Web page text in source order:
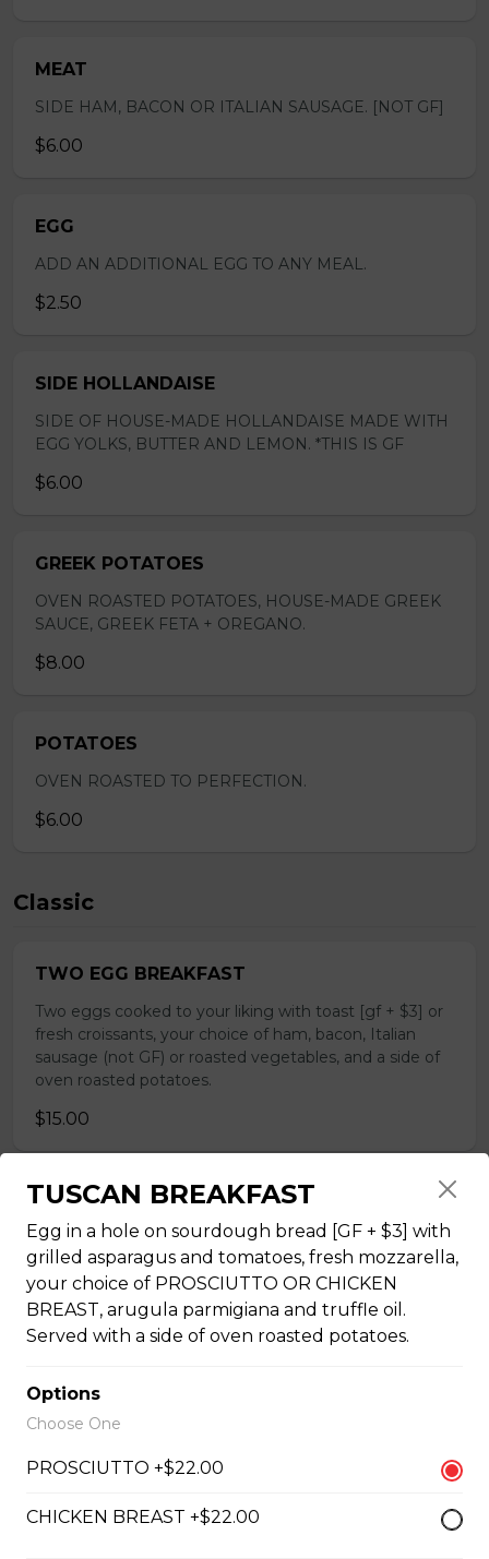
MEAT
SIDE HAM, BACON OR ITALIAN SAUSAGE. [NOT GF]
$6.00
EGG
ADD AN ADDITIONAL EGG TO ANY MEAL.
$2.50
SIDE HOLLANDAISE
SIDE OF HOUSE-MADE HOLLANDAISE MADE WITH
EGG YOLKS, BUTTER AND LEMON. *THIS IS GF
$6.00
GREEK POTATOES
OVEN ROASTED POTATOES, HOUSE-MADE GREEK
SAUCE, GREEK FETA + OREGANO.
$8.00
POTATOES
OVEN ROASTED TO PERFECTION.
$6.00
Classic
TWO EGG BREAKFAST
Two eggs cooked to your liking with toast [gf + $3] or
fresh croissants, your choice of ham, bacon, Italian
sausage (not GF) or roasted vegetables, and a side of
oven roasted potatoes.
$15.00
THREE EGG OMELETTE
Your choice of THREE TOPPINGS with toast (GF + $3)
or fresh croissants, your choice of ham, bacon or Italian
sausage (not GF), or roasted vegetables, and a side of
oven roasted potatoes. OMELETTE TOPPINGS:
tomatoes, spinach, onions, ham, bacon, sausage [not
GF], mushrooms, peppers, asparagus, cheddar, Greek
$18.50
Three eggs basted [or tofu], in house-made tomato
TUSCAN BREAKFAST
Egg in a hole on sourdough bread [GF + $3] with
grilled asparagus and tomatoes, fresh mozzarella,
your choice of PROSCIUTTO OR CHICKEN
BREAST, arugula parmigiana and truffle oil.
Served with a side of oven roasted potatoes.
Options
Choose One
PROSCIUTTO +$22.00
CHICKEN BREAST +$22.00